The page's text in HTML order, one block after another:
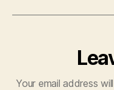
Your email address